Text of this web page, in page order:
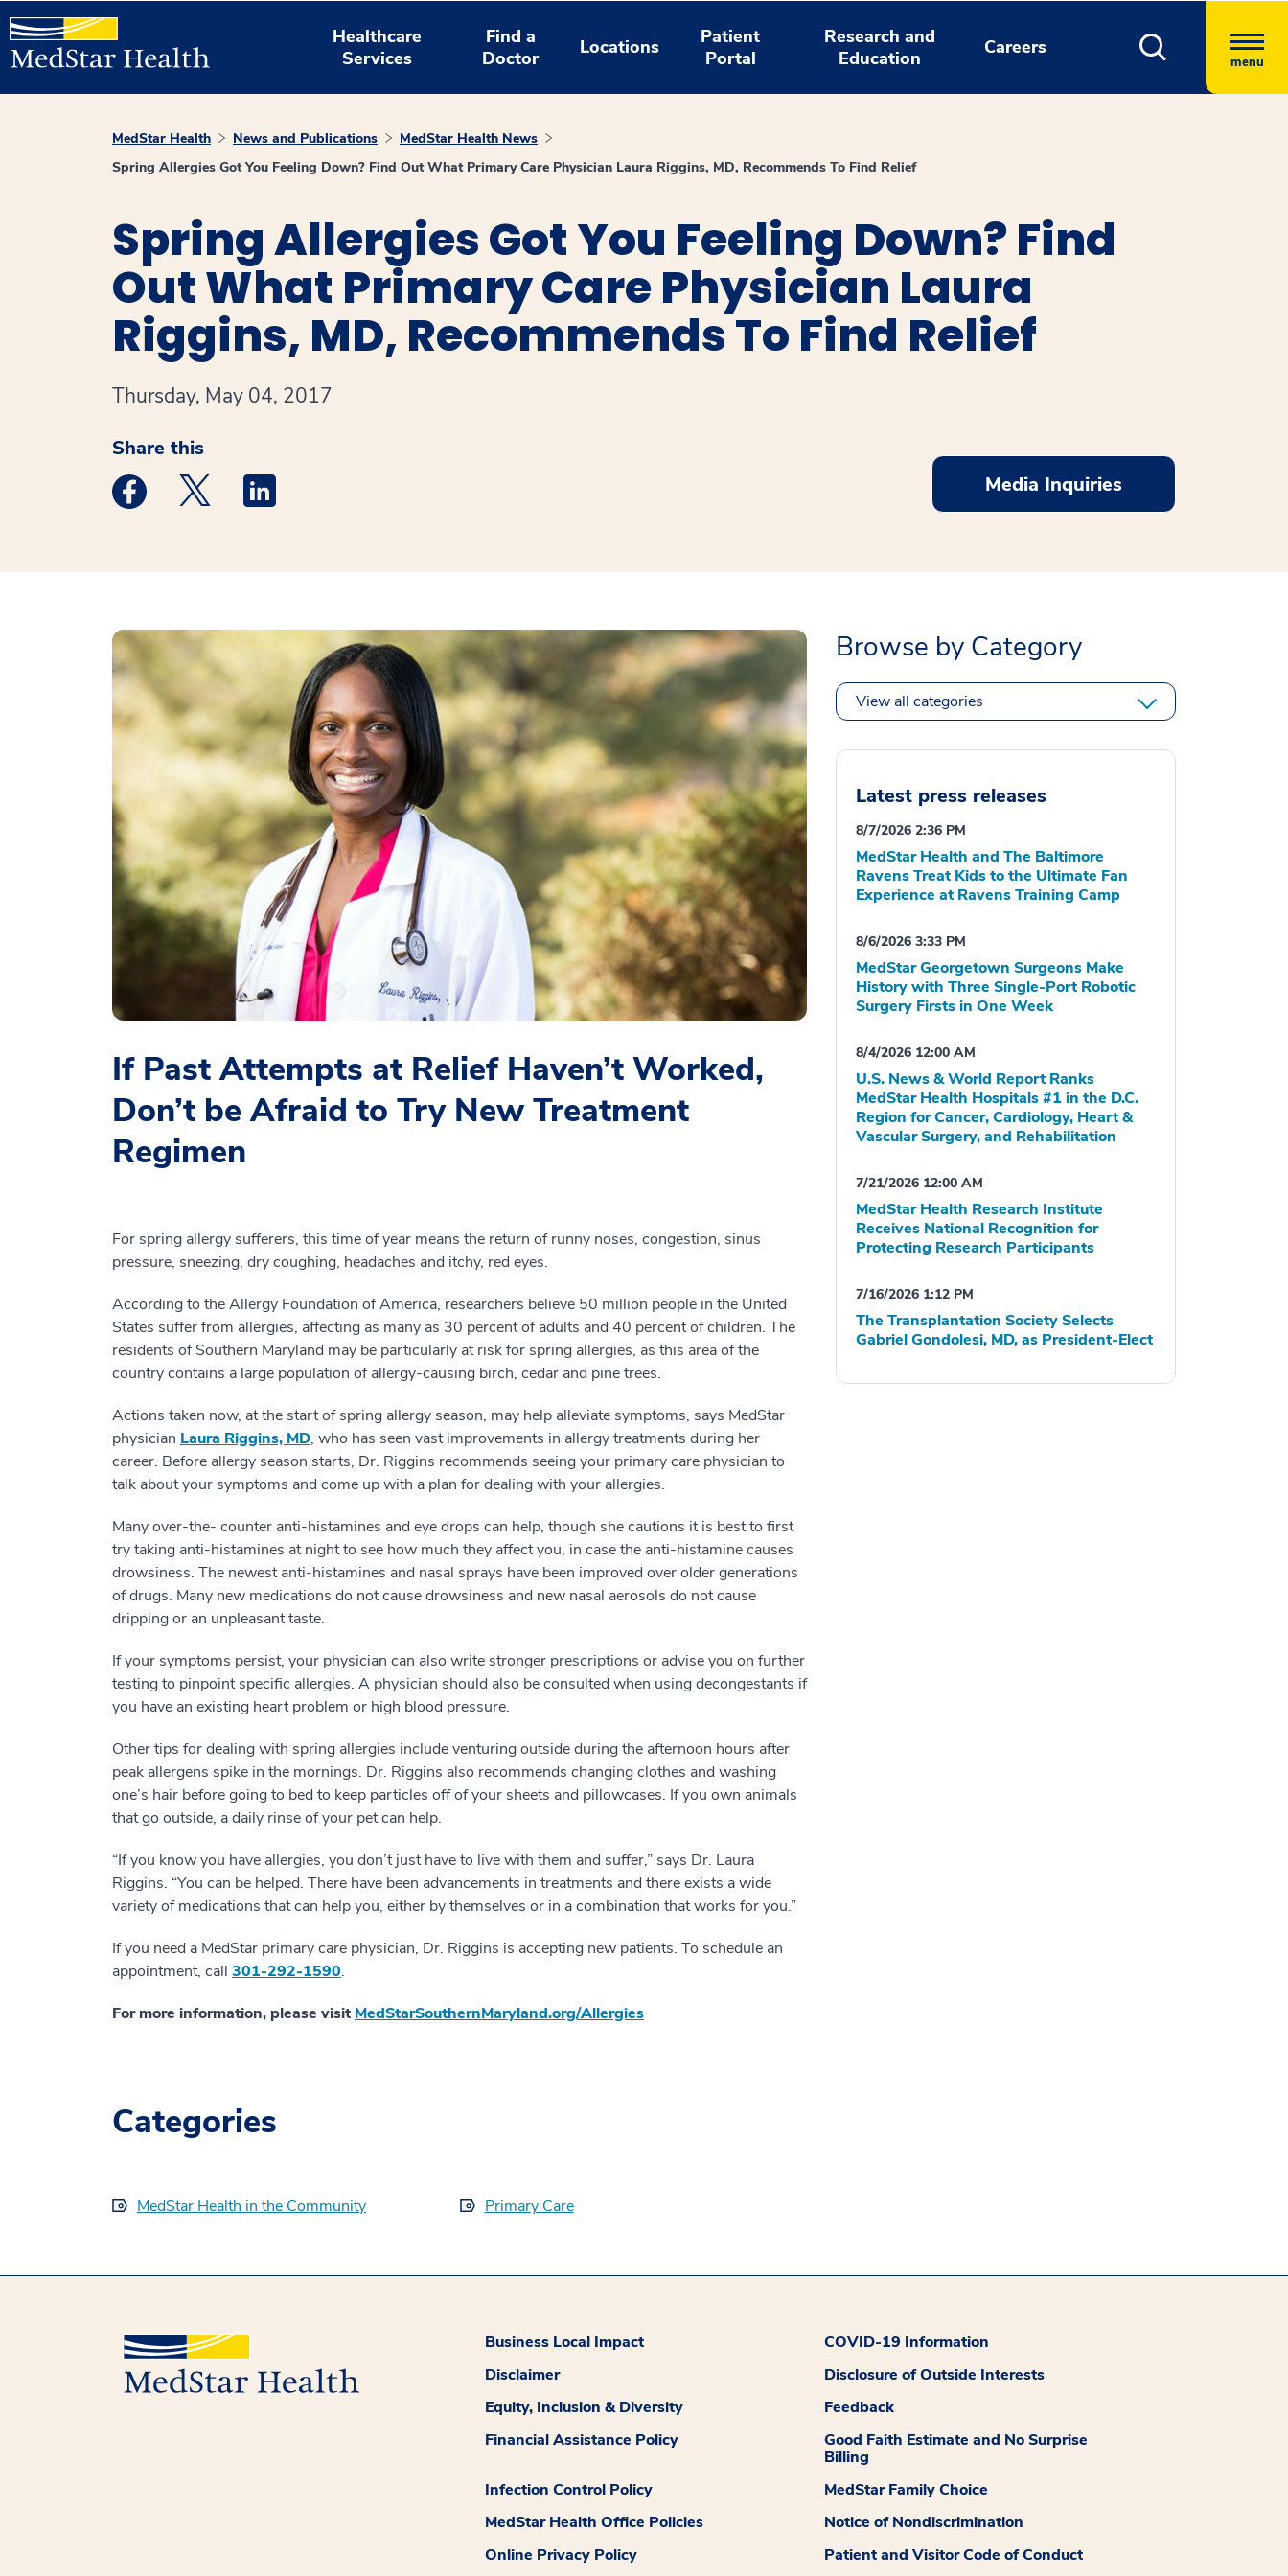
Healthcare
Services
Find a
Doctor
Locations
Patient
Portal
Research and
Education
Careers
menu
MedStar Health News and Publications
MedStar Health News
Spring Allergies Got You Feeling Down? Find Out What Primary Care Physician Laura Riggins, MD, Recommends To Find Relief
Spring Allergies Got You Feeling Down? Find
Out What Primary Care Physician Laura
Riggins, MD, Recommends To Find Relief
Thursday, May 04, 2017
Share this
Medstar Facebook opens a new window
Medstar Twitter opens a new window
Medstar Linkedin opens a new window Media Inquiries
If Past Attempts at Relief Haven’t Worked,
Don’t be Afraid to Try New Treatment
Regimen
For spring allergy sufferers, this time of year means the return of runny noses, congestion, sinus
pressure, sneezing, dry coughing, headaches and itchy, red eyes.
According to the Allergy Foundation of America, researchers believe 50 million people in the United
States suffer from allergies, affecting as many as 30 percent of adults and 40 percent of children. The
residents of Southern Maryland may be particularly at risk for spring allergies, as this area of the
country contains a large population of allergy-causing birch, cedar and pine trees.
Actions taken now, at the start of spring allergy season, may help alleviate symptoms, says MedStar
physician Laura Riggins, MD, who has seen vast improvements in allergy treatments during her
career. Before allergy season starts, Dr. Riggins recommends seeing your primary care physician to
talk about your symptoms and come up with a plan for dealing with your allergies.
Many over-the- counter anti-histamines and eye drops can help, though she cautions it is best to first
try taking anti-histamines at night to see how much they affect you, in case the anti-histamine causes
drowsiness. The newest anti-histamines and nasal sprays have been improved over older generations
of drugs. Many new medications do not cause drowsiness and new nasal aerosols do not cause
dripping or an unpleasant taste.
If your symptoms persist, your physician can also write stronger prescriptions or advise you on further
testing to pinpoint specific allergies. A physician should also be consulted when using decongestants if
you have an existing heart problem or high blood pressure.
Other tips for dealing with spring allergies include venturing outside during the afternoon hours after
peak allergens spike in the mornings. Dr. Riggins also recommends changing clothes and washing
one’s hair before going to bed to keep particles off of your sheets and pillowcases. If you own animals
that go outside, a daily rinse of your pet can help.
“If you know you have allergies, you don’t just have to live with them and suffer,” says Dr. Laura
Riggins. “You can be helped. There have been advancements in treatments and there exists a wide
variety of medications that can help you, either by themselves or in a combination that works for you.”
If you need a MedStar primary care physician, Dr. Riggins is accepting new patients. To schedule an
appointment, call 301-292-1590.
For more information, please visit MedStarSouthernMaryland.org/Allergies
Categories
MedStar Health in the Community Primary Care
Browse by Category
View all categories
Latest press releases
8/7/2026 2:36 PM
MedStar Health and The Baltimore
Ravens Treat Kids to the Ultimate Fan
Experience at Ravens Training Camp
8/6/2026 3:33 PM
MedStar Georgetown Surgeons Make
History with Three Single-Port Robotic
Surgery Firsts in One Week
8/4/2026 12:00 AM
U.S. News & World Report Ranks
MedStar Health Hospitals #1 in the D.C.
Region for Cancer, Cardiology, Heart &
Vascular Surgery, and Rehabilitation
7/21/2026 12:00 AM
MedStar Health Research Institute
Receives National Recognition for
Protecting Research Participants
7/16/2026 1:12 PM
The Transplantation Society Selects
Gabriel Gondolesi, MD, as President-Elect
Business Local Impact
COVID-19 Information
Disclaimer
Disclosure of Outside Interests
Equity, Inclusion & Diversity
Feedback
Financial Assistance Policy
Good Faith Estimate and No Surprise
Billing
Infection Control Policy
MedStar Family Choice
MedStar Health Office Policies
Notice of Nondiscrimination
Online Privacy Policy
Patient and Visitor Code of Conduct